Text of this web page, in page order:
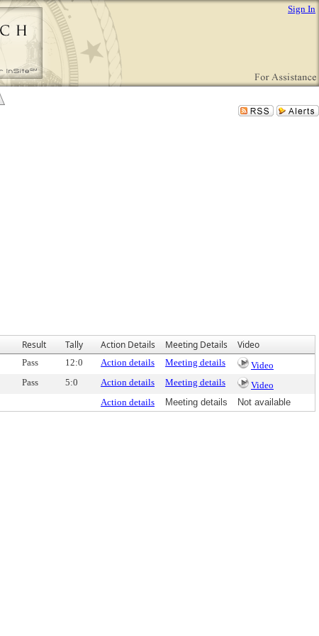
Sign In
Result Tally Action Details Meeting Details Video
Pass 12:0 Action details Meeting details
Video
Pass 5:0 Action details Meeting details
Video
Action details Meeting details Not available